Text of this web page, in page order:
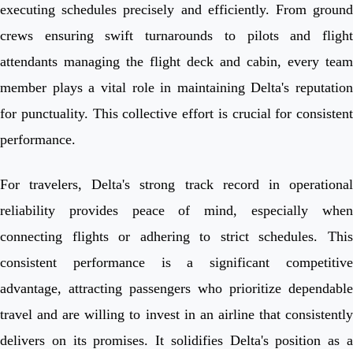
executing schedules precisely and efficiently. From ground
crews ensuring swift turnarounds to pilots and flight
attendants managing the flight deck and cabin, every team
member plays a vital role in maintaining Delta's reputation
for punctuality. This collective effort is crucial for consistent
performance.
For travelers, Delta's strong track record in operational
reliability provides peace of mind, especially when
connecting flights or adhering to strict schedules. This
consistent performance is a significant competitive
advantage, attracting passengers who prioritize dependable
travel and are willing to invest in an airline that consistently
delivers on its promises. It solidifies Delta's position as a